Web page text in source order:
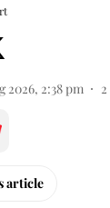
2026, 2:38 pm 2
article